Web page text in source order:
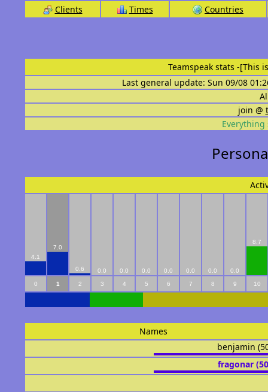
Clients Times Countries
Teamspeak stats -[This
Last general update: Sun 09/08
join @
Everything
4.1
7.0
0.6 0.0 0.0 0.0 0.0 0.0 0.0 0.0
8.7
0 1 2 3 4 5 6 7 8 9 10
Names
benjamin
fragonar